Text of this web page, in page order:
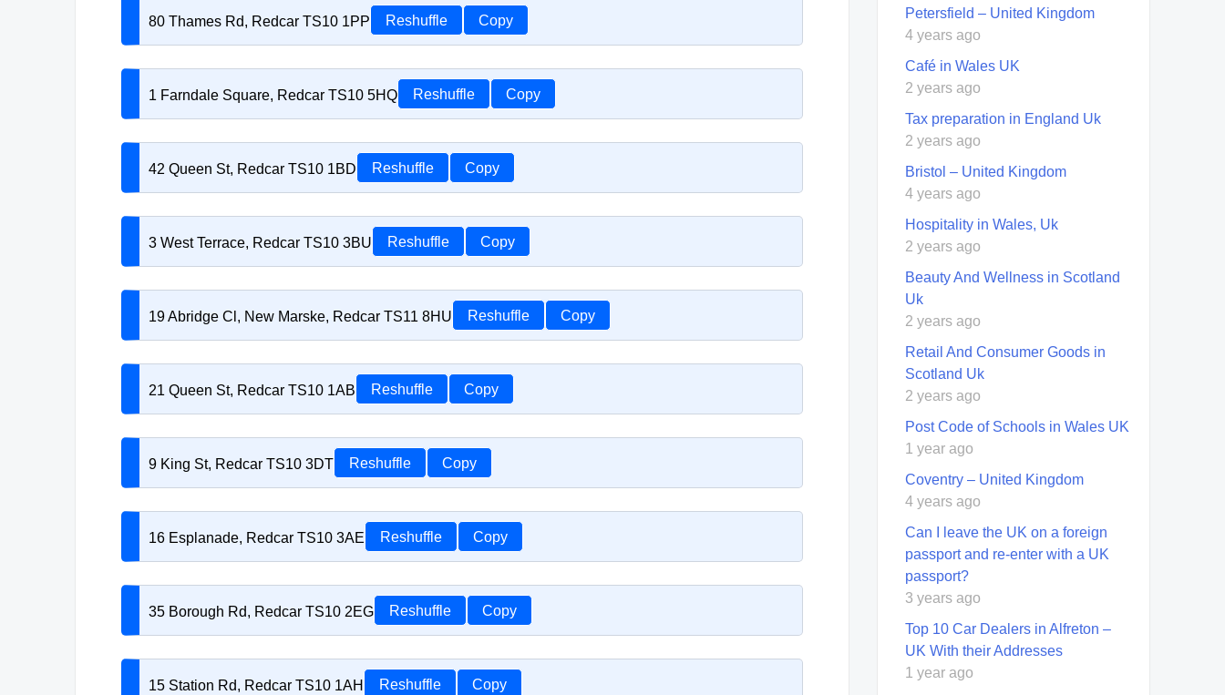
80 Thames Rd, Redcar TS10 1PP Reshuffle Copy
1 Farndale Square, Redcar TS10 5HQ Reshuffle Copy
42 Queen St, Redcar TS10 1BD Reshuffle Copy
3 West Terrace, Redcar TS10 3BU Reshuffle Copy
19 Abridge Cl, New Marske, Redcar TS11 8HU Reshuffle Copy
21 Queen St, Redcar TS10 1AB Reshuffle Copy
9 King St, Redcar TS10 3DT Reshuffle Copy
16 Esplanade, Redcar TS10 3AE Reshuffle Copy
35 Borough Rd, Redcar TS10 2EG Reshuffle Copy
15 Station Rd, Redcar TS10 1AH Reshuffle Copy
Petersfield – United Kingdom
4 years ago
Café in Wales UK
2 years ago
Tax preparation in England Uk
2 years ago
Bristol – United Kingdom
4 years ago
Hospitality in Wales, Uk
2 years ago
Beauty And Wellness in Scotland
Uk
2 years ago
Retail And Consumer Goods in
Scotland Uk
2 years ago
Post Code of Schools in Wales UK
1 year ago
Coventry – United Kingdom
4 years ago
Can I leave the UK on a foreign
passport and re-enter with a UK
passport?
3 years ago
Top 10 Car Dealers in Alfreton –
UK With their Addresses
1 year ago